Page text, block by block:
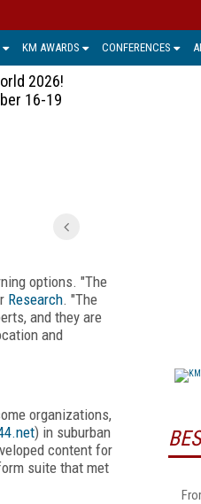
KM AWARDS CONFERENCES
2026!
16-19
options. "The
Research. "The
and they are
and
organizations,
) in suburban
content for
suite that met